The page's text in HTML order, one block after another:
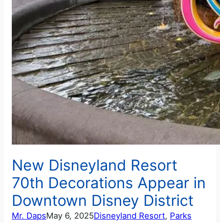
New Disneyland Resort
70th Decorations Appear in
Downtown Disney District
Mr. DapsMay 6, 2025Disneyland Resort, Parks